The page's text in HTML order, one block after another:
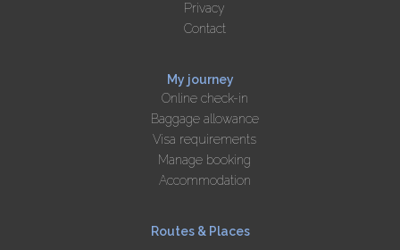
Privacy
Contact
My journey
Online check-in
Baggage allowance
Visa requirements
Manage booking
Accommodation
Routes & Places